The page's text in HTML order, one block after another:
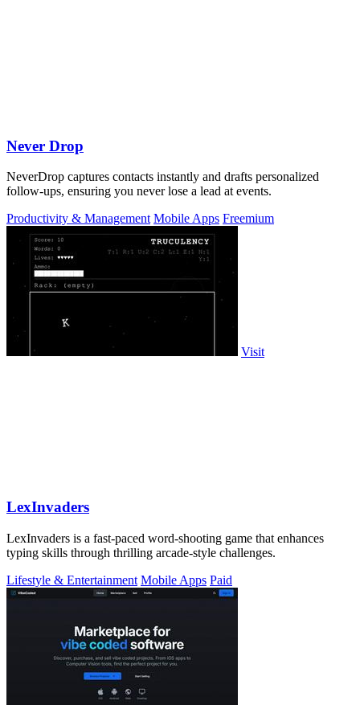
Never Drop
NeverDrop captures contacts instantly and drafts personalized
follow-ups, ensuring you never lose a lead at events.
Productivity & Management Mobile Apps Freemium
Visit
LexInvaders
LexInvaders is a fast-paced word-shooting game that enhances
typing skills through thrilling arcade-style challenges.
Lifestyle & Entertainment Mobile Apps Paid